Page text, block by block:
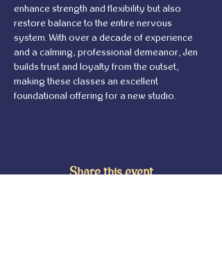
enhance strength and flexibility but also
restore balance to the entire nervous
system. With over a decade of experience
and a calming, professional demeanor, Jen
builds trust and loyalty from the outset,
making these classes an excellent
foundational offering for a new studio.
Share this event